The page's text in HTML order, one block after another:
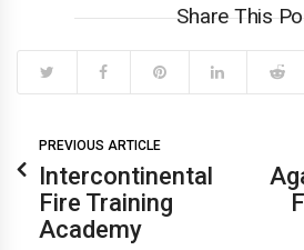
Share This
PREVIOUS ARTICLE
Intercontinental
Fire Training
Academy